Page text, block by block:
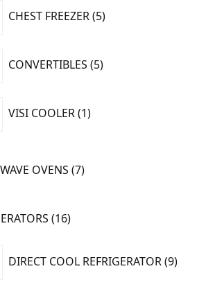
CHEST FREEZER 5
5
products
CONVERTIBLES 5
5
products
VISI COOLER 1
1
product
OVENS 7
7
products
16
16
products
DIRECT COOL REFRIGERATOR 9
9